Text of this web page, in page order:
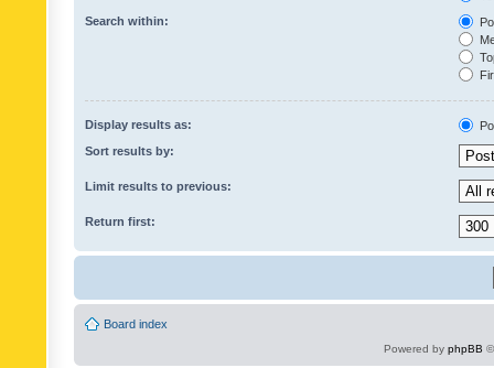
Search within:
Display results as:
Sort results by:
Limit results to previous:
Return first:
Board index
Powered by phpBB